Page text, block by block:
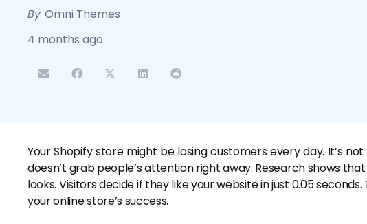
By Omni Themes
4 months ago
Your Shopify store might be losing customers every day. It’s
doesn’t grab people’s attention right away. Research shows
looks. Visitors decide if they like your website in just 0.05
your online store’s success.